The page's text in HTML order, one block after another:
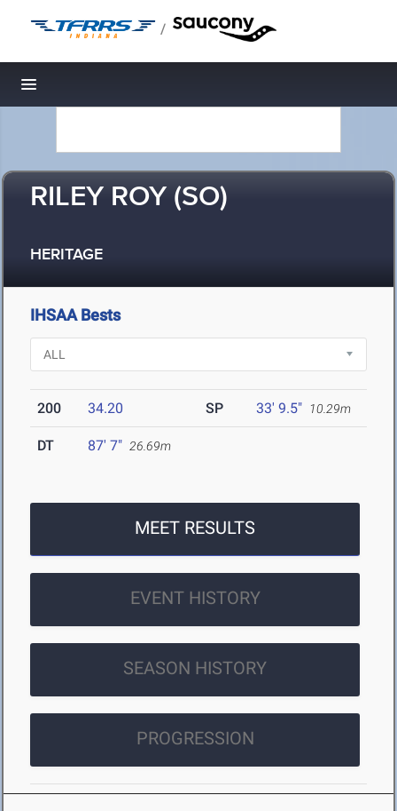
/
Toggle navigation
RILEY ROY (SO)
HERITAGE
IHSAA Bests
200 34.20 SP 33' 9.5" 10.29m
DT 87' 7" 26.69m
MEET RESULTS
EVENT HISTORY
SEASON HISTORY
PROGRESSION